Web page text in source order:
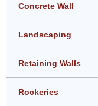
Concrete Wall
Landscaping
Retaining Walls
Rockeries